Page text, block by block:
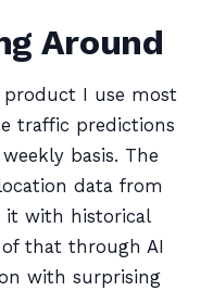
Around
product I use most
traffic predictions
basis. The
data from
it with historical
that through AI
with surprising